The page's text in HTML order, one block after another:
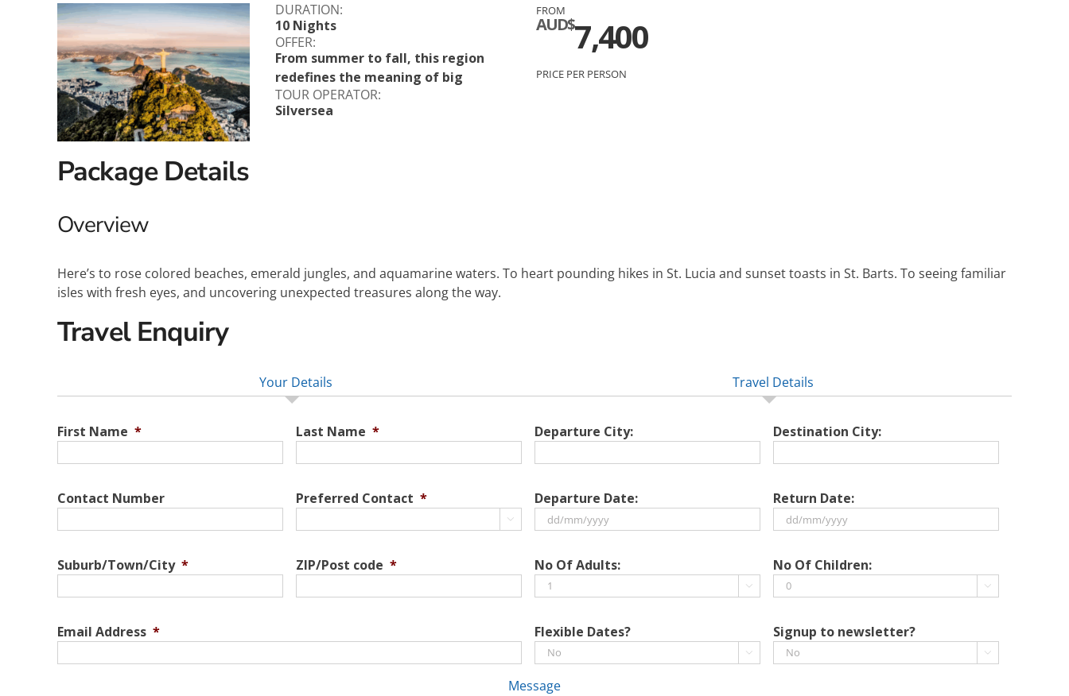
Explora Journeys
Mitsui Ocean Cruises
Norwegian Cruise Lines
Oceania
Scenic
Silversea
Seabourn
Silversea
Swan Hellenic
DURATION:
10 Nights
OFFER:
From summer to fall, this region
redefines the meaning of big
TOUR OPERATOR:
Silversea
FROM
AUD$7,400
PRICE PER PERSON
Package Details
Overview
Here’s to rose colored beaches, emerald jungles, and aquamarine waters. To heart pounding hikes in St. Lucia and sunset toasts in St. Barts. To seeing familiar
isles with fresh eyes, and uncovering unexpected treasures along the way.
Travel Enquiry
Your Details
First Name * Last Name *
Contact Number Preferred Contact *

Suburb/Town/City * ZIP/Post code *
Email Address *
Travel Details
Departure City: Destination City:
Departure Date:
slash
MM
slash
Return Date:
slash
MM
slash
No Of Adults:

No Of Children:

Flexible Dates?

Signup to newsletter?

Message